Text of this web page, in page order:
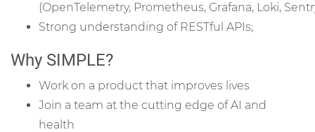
(OpenTelemetry, Prometheus, Grafana, Loki,
Strong understanding of RESTful APIs;
Why SIMPLE?
Work on a product that improves lives
Join a team at the cutting edge of AI and
health